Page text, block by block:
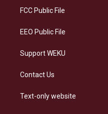
a
FCC Public File
EEO Public File
Support WEKU
Contact Us
Text-only website